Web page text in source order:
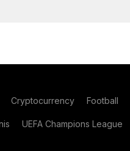
Cryptocurrency Football
UEFA Champions League